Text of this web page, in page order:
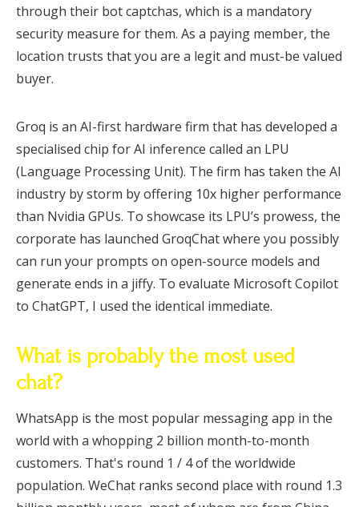
through their bot captchas, which is a mandatory
security measure for them. As a paying member, the
location trusts that you are a legit and must-be valued
buyer.
Groq is an AI-first hardware firm that has developed a
specialised chip for AI inference called an LPU
(Language Processing Unit). The firm has taken the AI
industry by storm by offering 10x higher performance
than Nvidia GPUs. To showcase its LPU’s prowess, the
corporate has launched GroqChat where you possibly
can run your prompts on open-source models and
generate ends in a jiffy. To evaluate Microsoft Copilot
to ChatGPT, I used the identical immediate.
What is probably the most used
chat?
WhatsApp is the most popular messaging app in the
world with a whopping 2 billion month-to-month
customers. That's round 1 / 4 of the worldwide
population. WeChat ranks second place with round 1.3